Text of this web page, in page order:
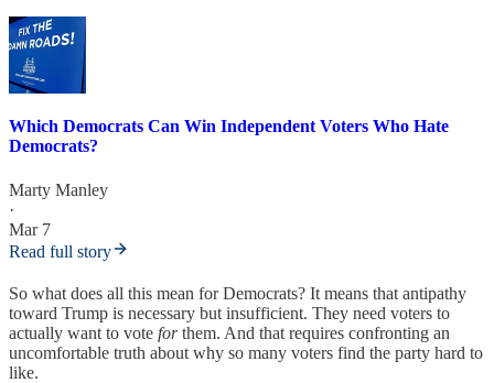
Which Democrats Can Win Independent Voters Who Hate
Democrats?
Marty Manley
·
Mar 7
Read full story
So what does all this mean for Democrats? It means that antipathy
toward Trump is necessary but insufficient. They need voters to
actually want to vote forthem. And that requires confronting an
uncomfortable truth about why so many voters find the party hard to
like.